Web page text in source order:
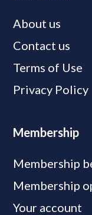
About us
Contact us
Terms of Use
Privacy Policy
Membership
Membership
Membership
Your account